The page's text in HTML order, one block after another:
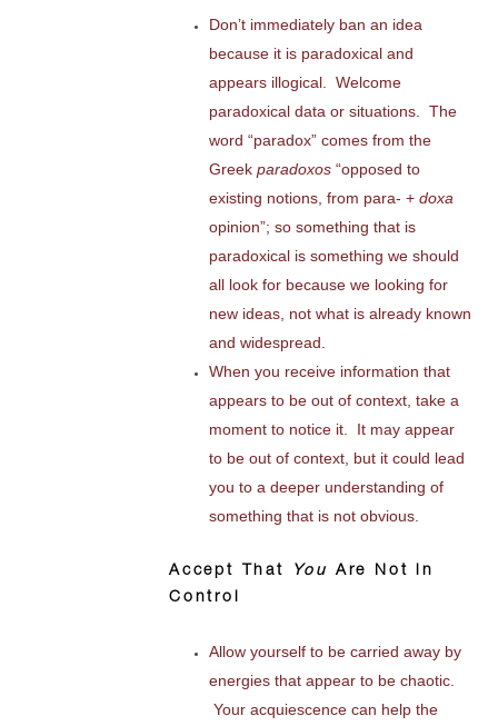
Don’t immediately ban an idea
because it is paradoxical and
appears illogical. Welcome
paradoxical data or situations. The
word “paradox” comes from the
Greek paradoxos “opposed to
existing notions, from para- + doxa
opinion”; so something that is
paradoxical is something we should
all look for because we looking for
new ideas, not what is already known
and widespread.
When you receive information that
appears to be out of context, take a
moment to notice it. It may appear
to be out of context, but it could lead
you to a deeper understanding of
something that is not obvious.
Accept That You
Are Not in
Control
Allow yourself to be carried away by
energies that appear to be chaotic.
Your acquiescence can help the